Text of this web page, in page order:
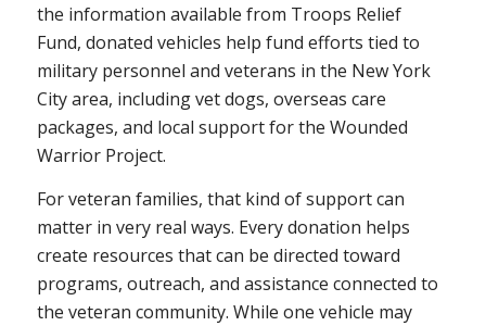
the information available from Troops Relief
Fund, donated vehicles help fund efforts tied to
military personnel and veterans in the New York
City area, including vet dogs, overseas care
packages, and local support for the Wounded
Warrior Project.
For veteran families, that kind of support can
matter in very real ways. Every donation helps
create resources that can be directed toward
programs, outreach, and assistance connected to
the veteran community. While one vehicle may